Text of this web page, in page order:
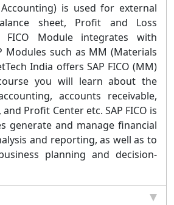
Accounting) is used for external
sheet, Profit and Loss
FICO Module integrates with
Modules such as MM (Materials
India offers SAP FICO (MM)
you will learn about the
accounts receivable,
Profit Center etc. SAP FICO is
generate and manage financial
and reporting, as well as to
planning and decision-